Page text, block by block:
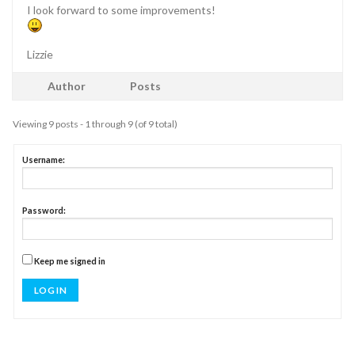
I look forward to some improvements!
Lizzie
Author Posts
Viewing 9 posts - 1 through 9 (of 9 total)
Username:
Password:
Keep me signed in
LOG IN